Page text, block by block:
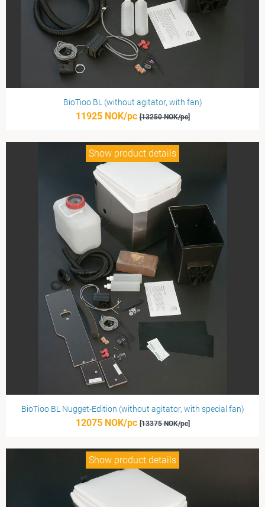
BioTioo BL (without agitator, with fan)
11925 NOK/pc [13250 NOK/pc]
Show product details
BioTioo BL Nugget-Edition (without agitator, with special fan)
12075 NOK/pc [13375 NOK/pc]
Show product details